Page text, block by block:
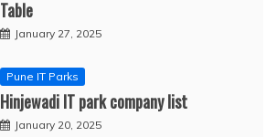
Table
January 27, 2025
Pune IT Parks
Hinjewadi IT park company list
January 20, 2025